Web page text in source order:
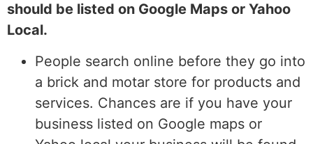
should be listed on Google Maps or Yahoo
Local.
People search online before they go into
a brick and motar store for products and
services. Chances are if you have your
business listed on Google maps or